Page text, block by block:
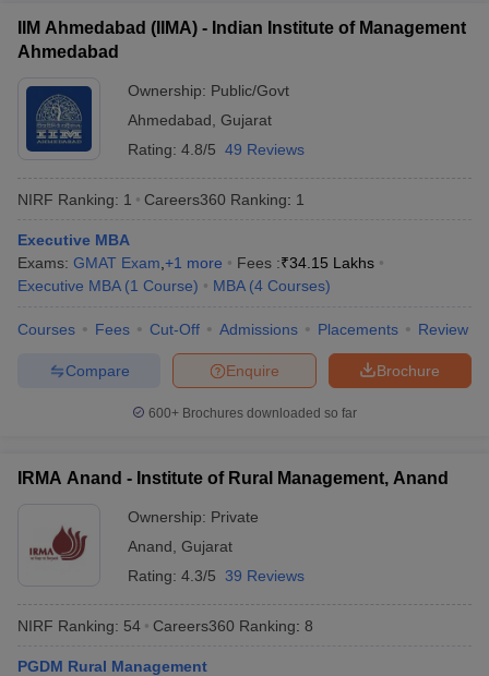
IIM Ahmedabad (IIMA) - Indian Institute of Management
Ahmedabad
Ownership: Public/Govt
Ahmedabad Gujarat
Rating: 4.8/5 49 Reviews
NIRF Ranking: 1 Careers360 Ranking: 1
Executive MBA
Exams: GMAT Exam +1 more Fees :₹34.15 Lakhs
Executive MBA (1 Course) MBA (4 Courses)
Courses Fees Cut-Off Admissions Placements Review
Brochure
Enquire
Compare
600+ Brochures downloaded so far
IRMA Anand - Institute of Rural Management, Anand
Ownership: Private
Anand Gujarat
Rating: 4.3/5 39 Reviews
NIRF Ranking: 54 Careers360 Ranking: 8
PGDM Rural Management